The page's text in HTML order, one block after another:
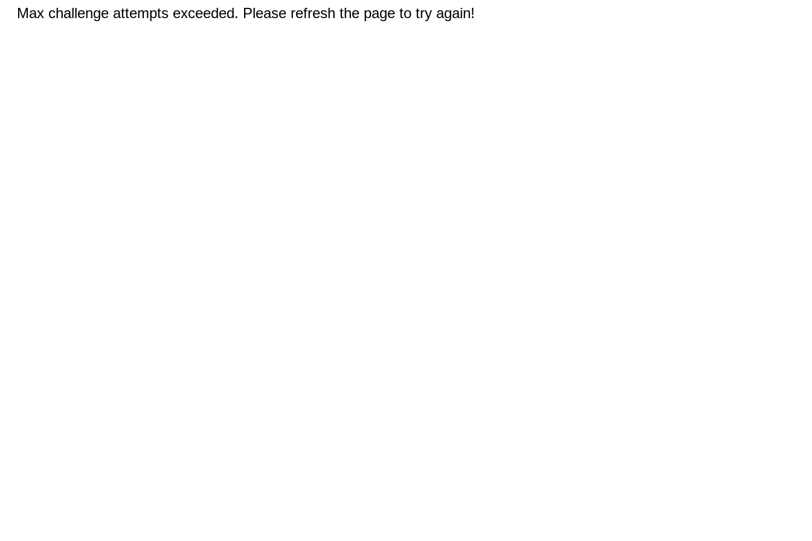
Max challenge attempts exceeded. Please refresh the page to try again!